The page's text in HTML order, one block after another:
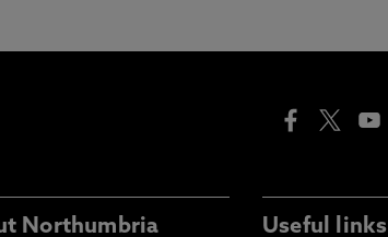
Northumbria Useful links